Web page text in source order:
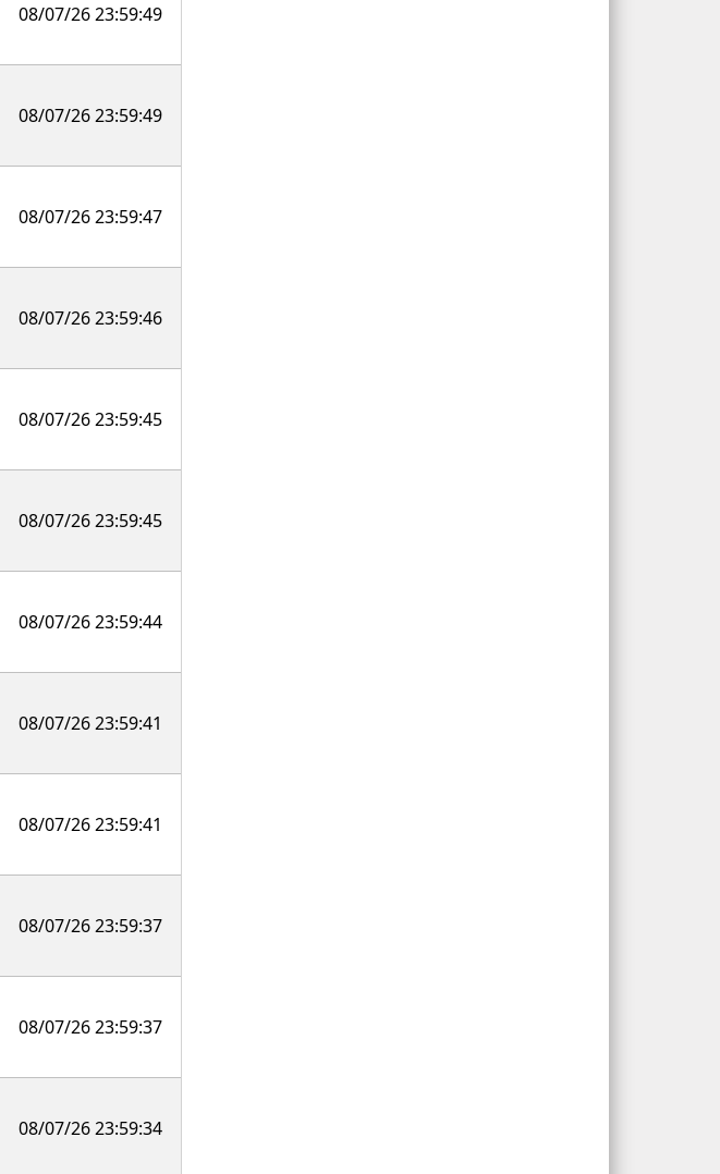
08/07/26 23:59:49
08/07/26 23:59:49
08/07/26 23:59:47
08/07/26 23:59:46
08/07/26 23:59:45
08/07/26 23:59:45
08/07/26 23:59:44
08/07/26 23:59:41
08/07/26 23:59:41
08/07/26 23:59:37
08/07/26 23:59:37
08/07/26 23:59:34